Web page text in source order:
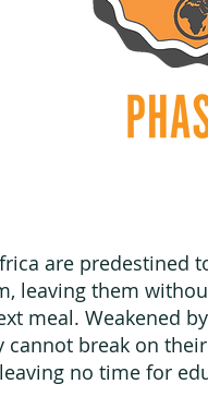
are predestined
leaving them
meal. Weakened
cannot break on
no time for